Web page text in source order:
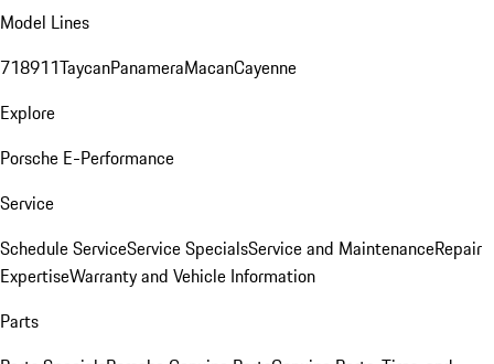
Model Lines
718911TaycanPanameraMacanCayenne
Explore
Porsche E-Performance
Service
Schedule ServiceService SpecialsService and MaintenanceRepair
ExpertiseWarranty and Vehicle Information
Parts